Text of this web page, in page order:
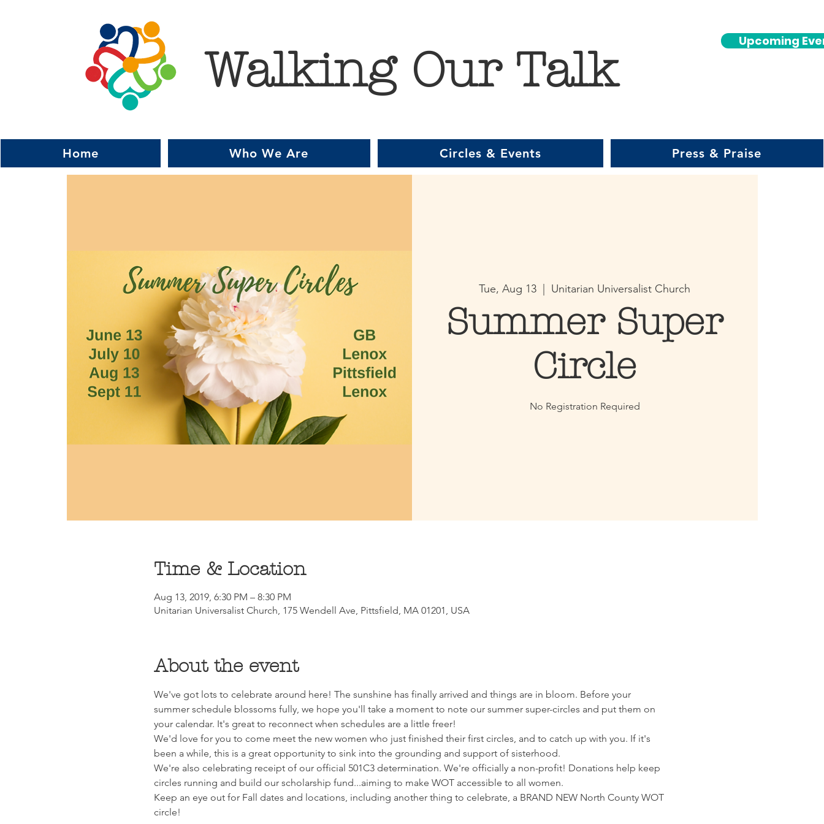
Walking Our Talk
Upcoming
Home Who We Are Circles & Events Press & Praise
Tue, Aug 13 Unitarian Universalist Church
Summer Super
Circle
No Registration Required
Time & Location
Aug 13, 2019, 6:30 PM – 8:30 PM
Unitarian Universalist Church, 175 Wendell Ave, Pittsfield, MA 01201, USA
About the event
We've got lots to celebrate around here! The sunshine has finally arrived and things are in bloom. Before your
summer schedule blossoms fully, we hope you'll take a moment to note our summer super-circles and put them on
your calendar. It's great to reconnect when schedules are a little freer!
We'd love for you to come meet the new women who just finished their first circles, and to catch up with you. If it's
been a while, this is a great opportunity to sink into the grounding and support of sisterhood.
We're also celebrating receipt of our official 501C3 determination. We're officially a non-profit! Donations help keep
circles running and build our scholarship fund...aiming to make WOT accessible to all women.
Keep an eye out for Fall dates and locations, including another thing to celebrate, a BRAND NEW North County WOT
circle!